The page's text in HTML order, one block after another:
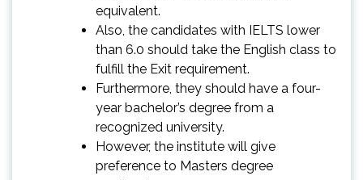
equivalent.
Also, the candidates with IELTS lower
than 6.0 should take the English class to
fulfill the Exit requirement.
Furthermore, they should have a four-
year bachelor’s degree from a
recognized university.
However, the institute will give
preference to Masters degree